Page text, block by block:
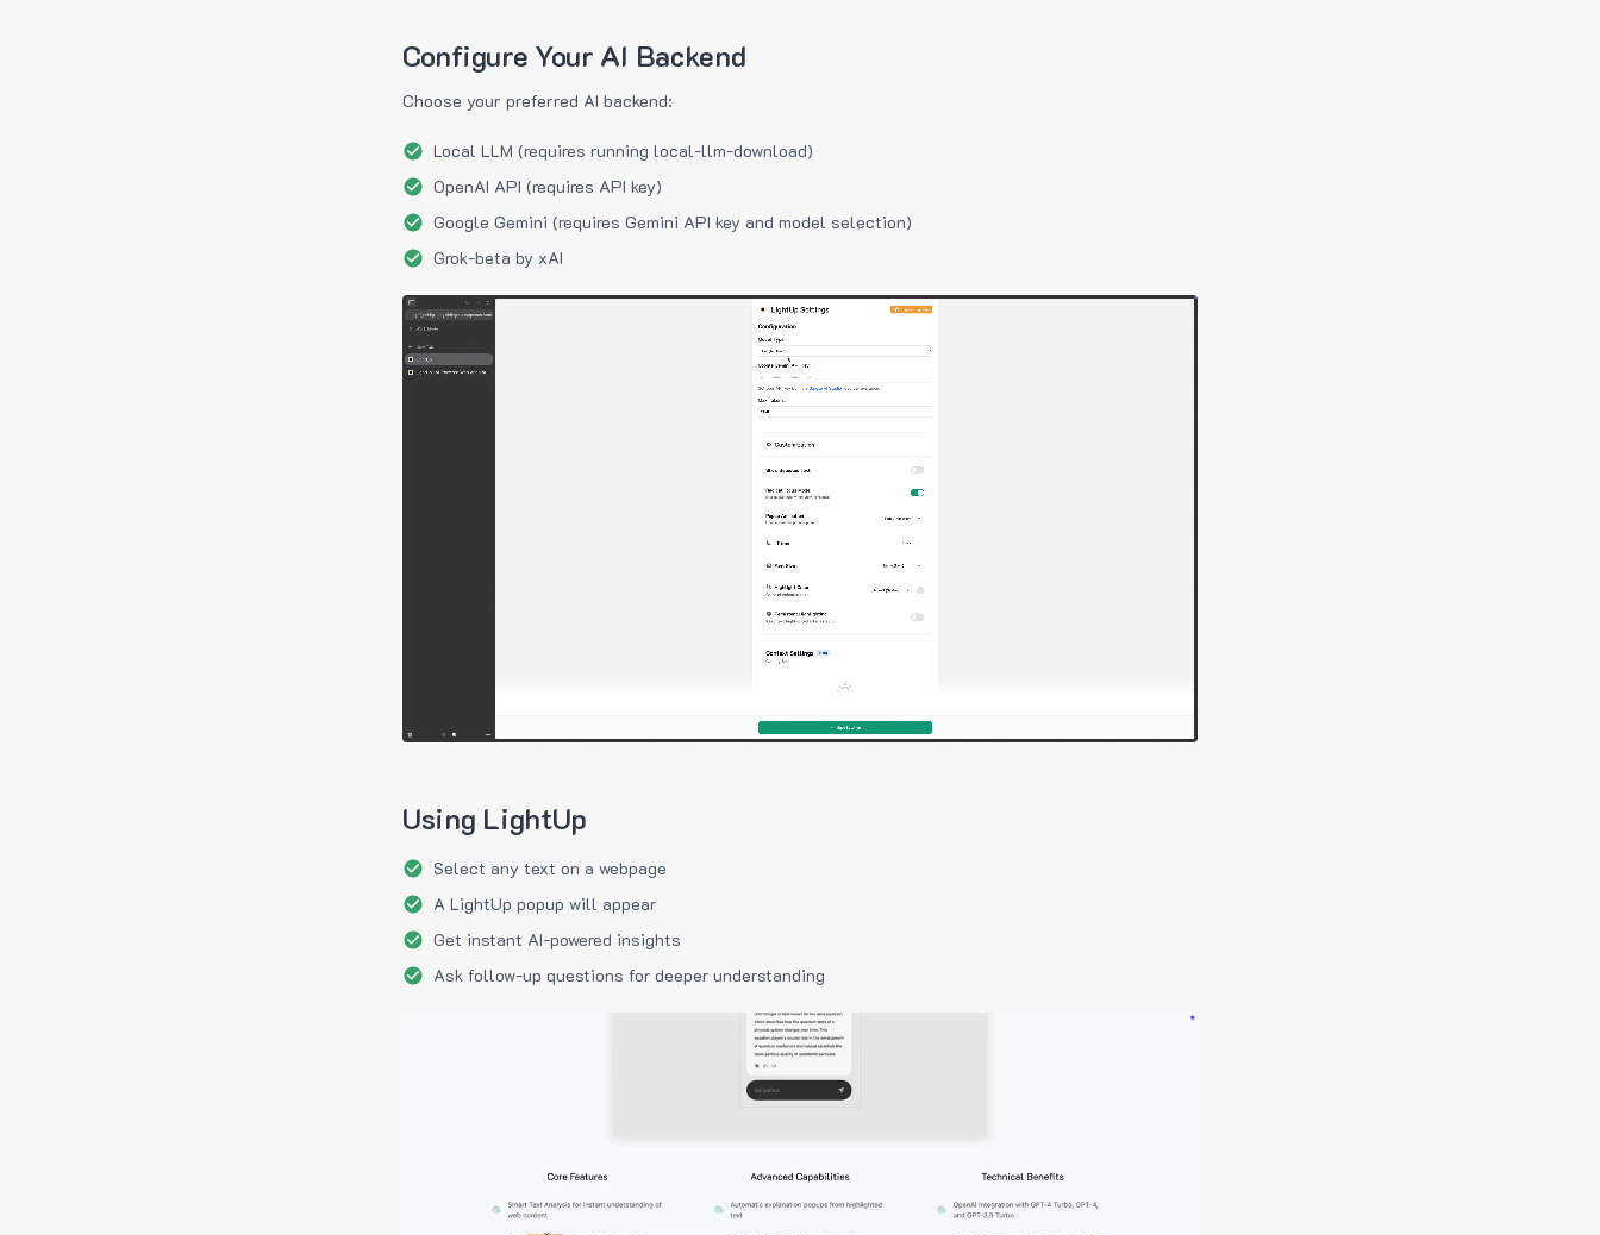
Configure Your AI Backend
Choose your preferred AI backend:
Local LLM (requires running local-llm-download)
OpenAI API (requires API key)
Google Gemini (requires Gemini API key and model selection)
Grok-beta by xAI
Using LightUp
Select any text on a webpage
A LightUp popup will appear
Get instant AI-powered insights
Ask follow-up questions for deeper understanding